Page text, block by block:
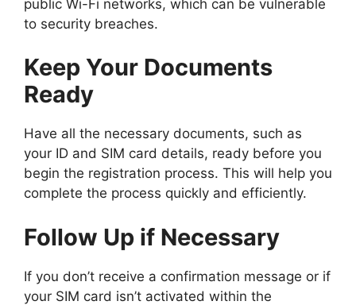
public Wi-Fi networks, which can be vulnerable
to security breaches.
Keep Your Documents
Ready
Have all the necessary documents, such as
your ID and SIM card details, ready before you
begin the registration process. This will help you
complete the process quickly and efficiently.
Follow Up if Necessary
If you don’t receive a confirmation message or if
your SIM card isn’t activated within the